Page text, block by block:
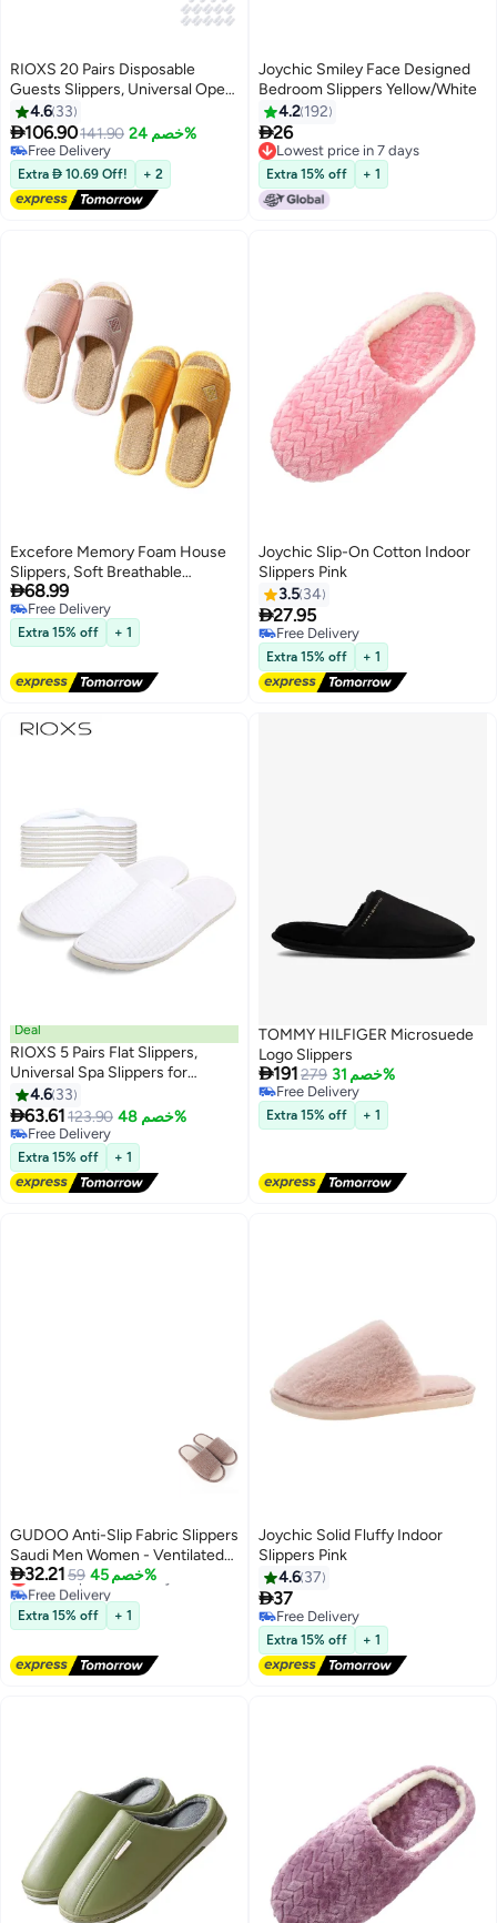
RIOXS 20 Pairs Disposable
Guests Slippers, Universal Open
Toe Spa Slippers, Bulk Unisex
Hotel Slippers, Non-Slip Slippers
for Men and Women, White
Courtesy Slippers, Comfy Slide
Slipper for Home/ Hotel/ Travel/
Wedding Party, Women's Men's
4.6 33
106.90141.90 خصم 24%
Free Delivery
Free Delivery
Extra  10.69 Off! + 2
Joychic Smiley Face Designed
Bedroom Slippers Yellow/White
4.2 192
26
Lowest price in 7 days
Lowest price in 7 days
Extra 15% off + 1
Excefore Memory Foam House
Slippers, Soft Breathable
Bedroom Slippers, Economical
and Comfortable Indoor
Outdoor, for Sweaty Feet, Home
Silent Slippers, for Women and
Men
68.99
Free Delivery
Free Delivery
Extra 15% off + 1
Joychic Slip-On Cotton Indoor
Slippers Pink
3.5 34
27.95
Free Delivery
Free Delivery
Extra 15% off + 1
Deal
RIOXS 5 Pairs Flat Slippers,
Universal Spa Slippers for
Women and Men, Non-Slip
Washable Half Slippers,
Reusable House Slippers, Bulk
Disposable Hotel Slippers for
Guests, Breathable Closed Toe
Slippers, White Semi Slipper,
4.6 33
63.61 123.90 خصم 48%
Free Delivery
Free Delivery
Extra 15% off + 1
TOMMY HILFIGER Microsuede
Logo Slippers
191 279 خصم 31%
Free Delivery
Free Delivery
Extra 15% off + 1
GUDOO Anti-Slip Fabric Slippers
Saudi Men Women - Ventilated
Home and Mosque Shoes
32.2159 خصم 45%
Lowest price in 30 days
Free Delivery
Lowest price in 30 days
Extra 15% off + 1
Joychic Solid Fluffy Indoor
Slippers Pink
4.6 37
37
Free Delivery
Free Delivery
Extra 15% off + 1